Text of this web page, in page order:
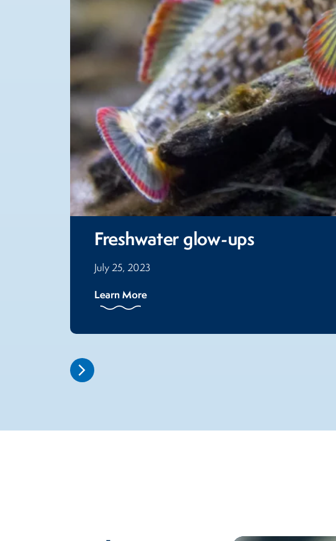
Freshwater glow-ups
July 25, 2023
Learn More